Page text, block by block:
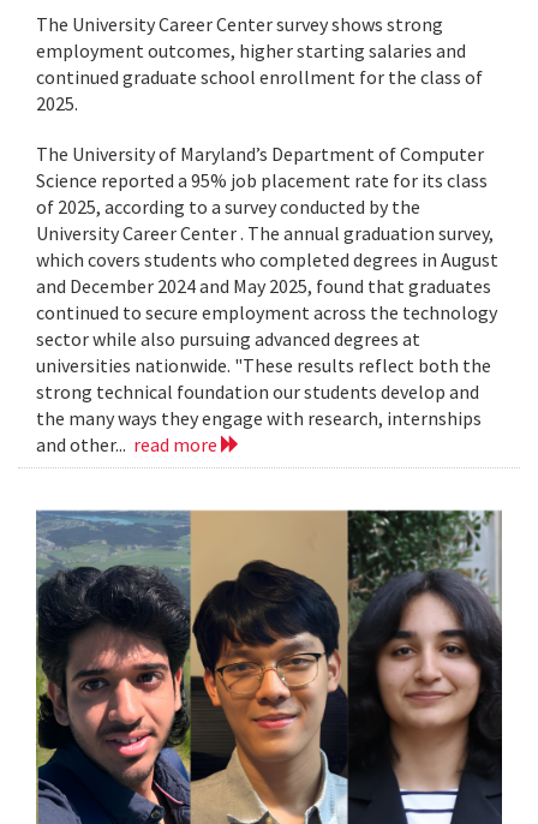
The University Career Center survey shows strong
employment outcomes, higher starting salaries and
continued graduate school enrollment for the class of
2025.
The University of Maryland’s Department of Computer
Science reported a 95% job placement rate for its class
of 2025, according to a survey conducted by the
University Career Center . The annual graduation survey,
which covers students who completed degrees in August
and December 2024 and May 2025, found that graduates
continued to secure employment across the technology
sector while also pursuing advanced degrees at
universities nationwide. "These results reflect both the
strong technical foundation our students develop and
the many ways they engage with research, internships
and other... read more